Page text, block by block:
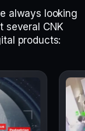
always looking
several CNK
products: